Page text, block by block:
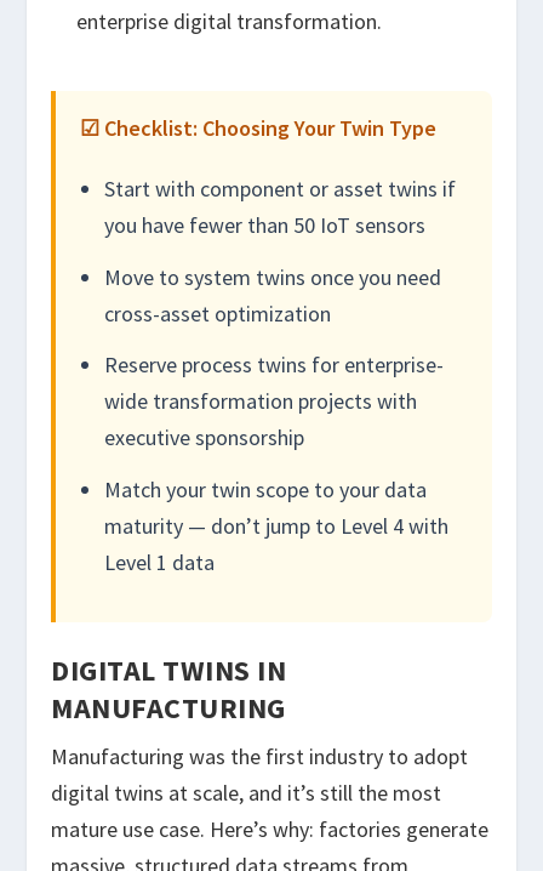
enterprise digital transformation.
☑ Checklist: Choosing Your Twin Type
Start with component or asset twins if
you have fewer than 50 IoT sensors
Move to system twins once you need
cross-asset optimization
Reserve process twins for enterprise-
wide transformation projects with
executive sponsorship
Match your twin scope to your data
maturity — don’t jump to Level 4 with
Level 1 data
DIGITAL TWINS IN
MANUFACTURING
Manufacturing was the first industry to adopt
digital twins at scale, and it’s still the most
mature use case. Here’s why: factories generate
massive, structured data streams from